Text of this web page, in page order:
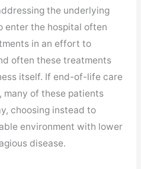
the underlying
enter the hospital often
in an effort to
often these treatments
itself. If end-of-life care
many of these patients
choosing instead to
environment with lower
disease.